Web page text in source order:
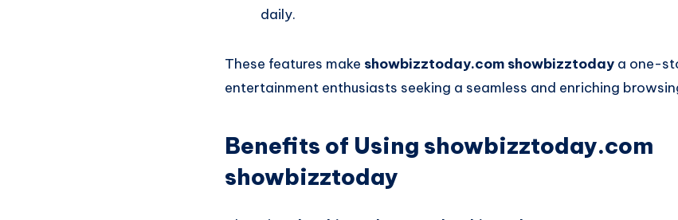
daily.
These features make showbizztoday.com showbizztoday a one-
entertainment enthusiasts seeking a seamless and enriching
Benefits of Using showbizztoday.com
showbizztoday